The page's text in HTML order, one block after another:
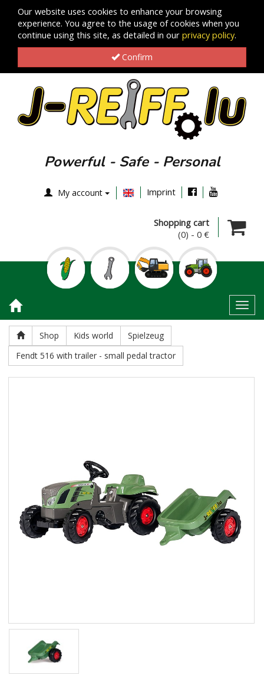
Our website uses cookies to enhance your browsing
experience. You agree to the usage of cookies when you
continue using this site, as detailed in our privacy policy.
Confirm
Powerful - Safe - Personal
My account Imprint
Shopping cart
(0) - 0 €
Shop Kids world
Spielzeug
Fendt 516 with trailer - small pedal tractor